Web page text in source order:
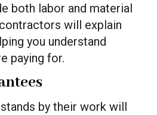
both labor and material
will explain
you understand
paying for.
by their work will